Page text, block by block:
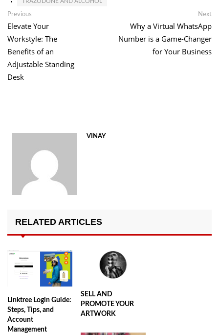
TRAZODONE AND ALCOHOL
Post
navigation
Previous
post:
Elevate Your
Workstyle: The
Benefits of an
Adjustable Standing
Desk
Next
Why a Virtual WhatsApp
Number is a Game-Changer
for Your Business
VINAY
RELATED ARTICLES
Linktree Login Guide:
Steps, Tips, and
Account
Management
SELL AND
PROMOTE YOUR
ARTWORK